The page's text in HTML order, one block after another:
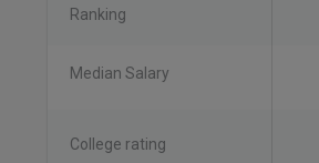
Ranking
Median Salary
College rating